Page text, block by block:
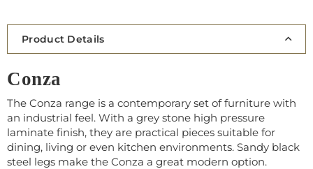
Product Details
Conza
The Conza range is a contemporary set of furniture with
an industrial feel. With a grey stone high pressure
laminate finish, they are practical pieces suitable for
dining, living or even kitchen environments. Sandy black
steel legs make the Conza a great modern option.